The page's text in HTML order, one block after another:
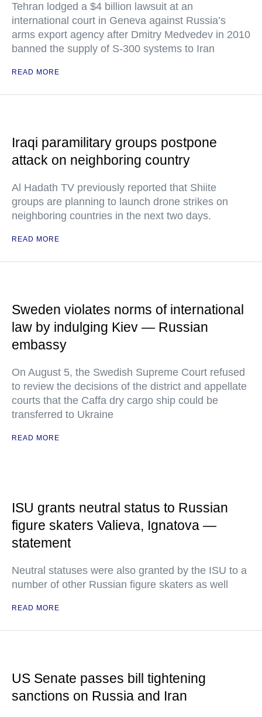
Tehran lodged a $4 billion lawsuit at an
international court in Geneva against Russia’s
arms export agency after Dmitry Medvedev in 2010
banned the supply of S-300 systems to Iran
READ MORE
Iraqi paramilitary groups postpone
attack on neighboring country
Al Hadath TV previously reported that Shiite
groups are planning to launch drone strikes on
neighboring countries in the next two days.
READ MORE
Sweden violates norms of international
law by indulging Kiev — Russian
embassy
On August 5, the Swedish Supreme Court refused
to review the decisions of the district and appellate
courts that the Caffa dry cargo ship could be
transferred to Ukraine
READ MORE
ISU grants neutral status to Russian
figure skaters Valieva, Ignatova —
statement
Neutral statuses were also granted by the ISU to a
number of other Russian figure skaters as well
READ MORE
US Senate passes bill tightening
sanctions on Russia and Iran